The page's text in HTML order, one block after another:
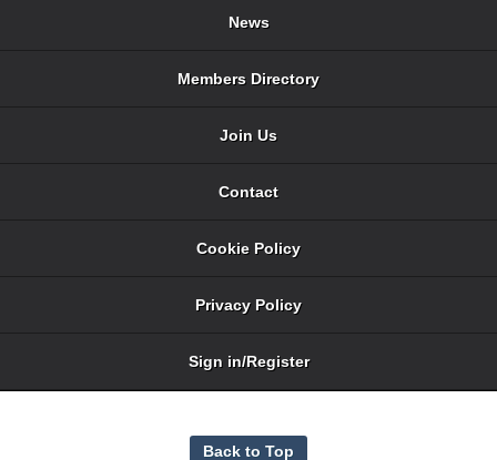
News
Members Directory
Join Us
Contact
Cookie Policy
Privacy Policy
Sign in/Register